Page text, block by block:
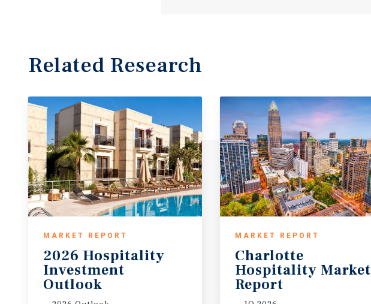
Related Research
MARKET REPORT
2026 Hospitality
Investment
Outlook
MARKET REPORT
Charlotte
Hospitality Market
Report